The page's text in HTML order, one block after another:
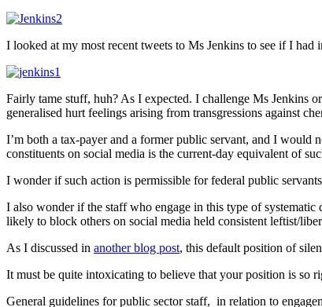
I looked at my most recent tweets to Ms Jenkins to see if I
Fairly tame stuff, huh? As I expected. I challenge Ms Jenkins
generalised hurt feelings arising from transgressions against
I’m both a tax-payer and a former public servant, and I
constituents on social media is the current-day equivalent of
I wonder if such action is permissible for federal public
I also wonder if the staff who engage in this type of
likely to block others on social media held consistent leftist/
As I discussed in another blog post, this default position of
It must be quite intoxicating to believe that your position is so
General guidelines for public sector staff, in relation to